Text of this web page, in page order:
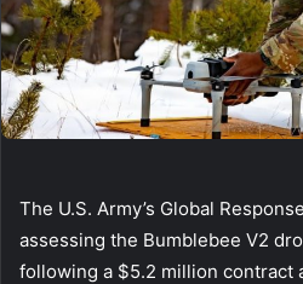
The U.S. Army’s Global
assessing the Bumblebee V2
following a $5.2 million contract